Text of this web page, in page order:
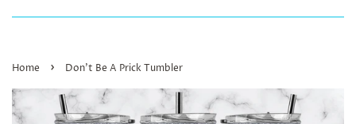
Home › Don’t Be A Prick Tumbler